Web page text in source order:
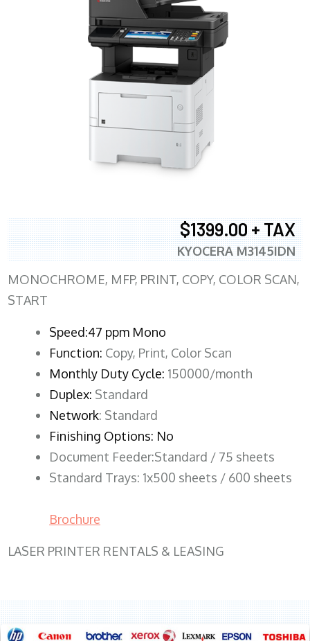
$1399.00 + TAX
KYOCERA M3145IDN
MONOCHROME, MFP, PRINT, COPY, COLOR SCAN,
START
Speed:47 ppm Mono
Function: Copy, Print, Color Scan
Monthly Duty Cycle: 150000/month
Duplex: Standard
Network: Standard
Finishing Options: No
Document Feeder:Standard / 75 sheets
Standard Trays: 1x500 sheets / 600 sheets
Brochure
LASER PRINTER RENTALS & LEASING